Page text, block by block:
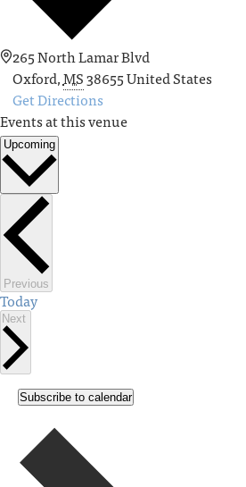
265 North Lamar Blvd
Oxford,MS38655United States
Get Directions
Events at this venue
Upcoming
Select
date.
Previous
Today
Next
Subscribe to calendar